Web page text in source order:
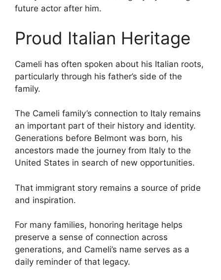
future actor after him.
Proud Italian Heritage
Cameli has often spoken about his Italian roots,
particularly through his father’s side of the
family.
The Cameli family’s connection to Italy remains
an important part of their history and identity.
Generations before Belmont was born, his
ancestors made the journey from Italy to the
United States in search of new opportunities.
That immigrant story remains a source of pride
and inspiration.
For many families, honoring heritage helps
preserve a sense of connection across
generations, and Cameli’s name serves as a
daily reminder of that legacy.